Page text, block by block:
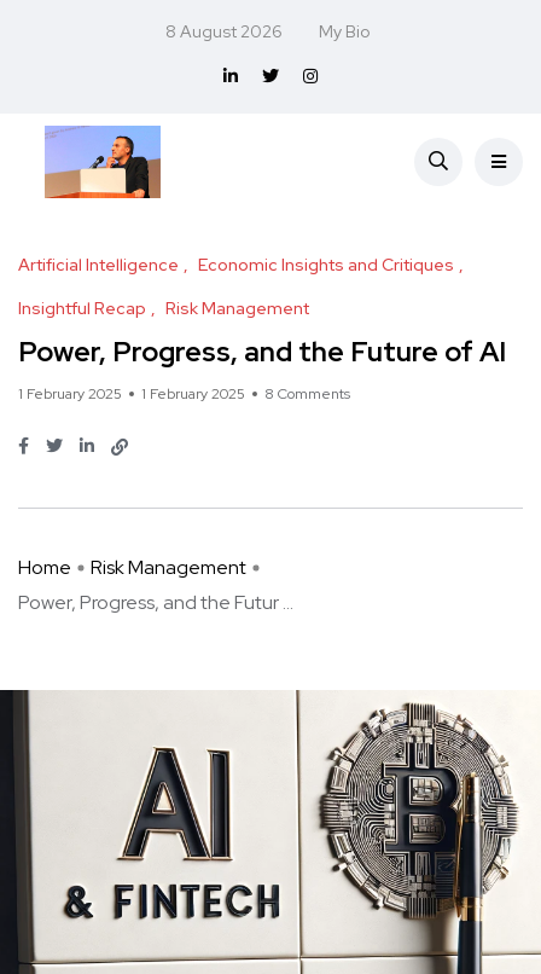
8 August 2026 My Bio
Artificial Intelligence
Economic Insights and Critiques
Insightful Recap
Risk Management
Power, Progress, and the Future of AI
1 February 2025 1 February 2025 8 Comments
Home
Risk Management
Power, Progress, and the Futur ...